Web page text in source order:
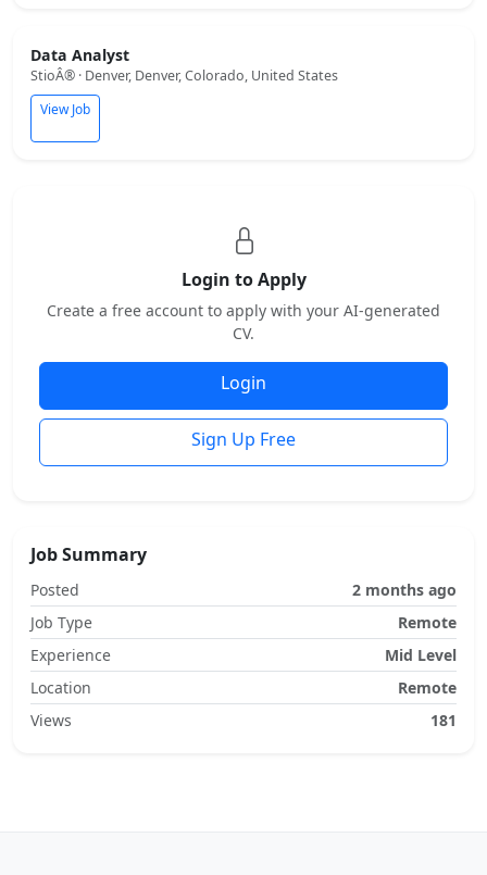
Data Analyst
StioÂ® · Denver, Denver, Colorado, United States
View Job
Login to Apply
Create a free account to apply with your AI-generated
CV.
Login
Sign Up Free
Job Summary
Posted
2 months ago
Job Type
Remote
Experience
Mid Level
Location
Remote
Views
181